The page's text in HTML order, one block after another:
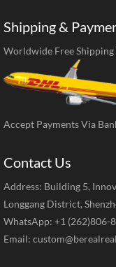
Shipping &
Worldwide Free Shipping
Accept Payments Via
Contact Us
Address: Building 5,
Longgang District,
WhatsApp: +1 (262)806-
Email: